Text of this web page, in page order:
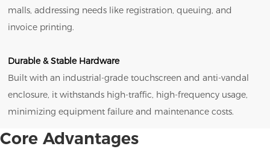
malls, addressing needs like registration, queuing, and
invoice printing.
Durable & Stable Hardware
Built with an industrial-grade touchscreen and anti-vandal
enclosure, it withstands high-traffic, high-frequency usage,
minimizing equipment failure and maintenance costs.
Core Advantages